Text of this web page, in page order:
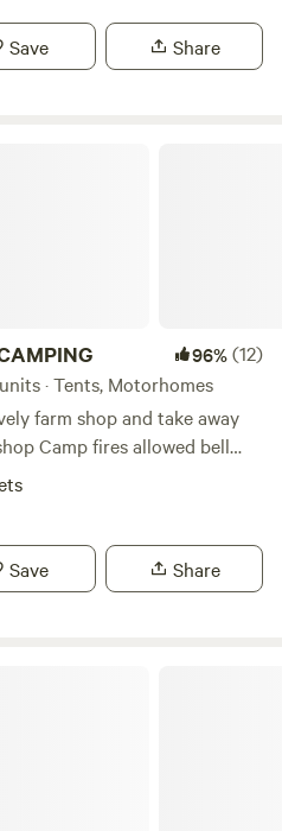
Save Share
96%(12)
· Tents, Motorhomes
farm shop and take away
Camp fires allowed bell
cycle trail at the end of the
West Coast Path 5 min
amazing views some of the
grass pitches free hot
Save Share